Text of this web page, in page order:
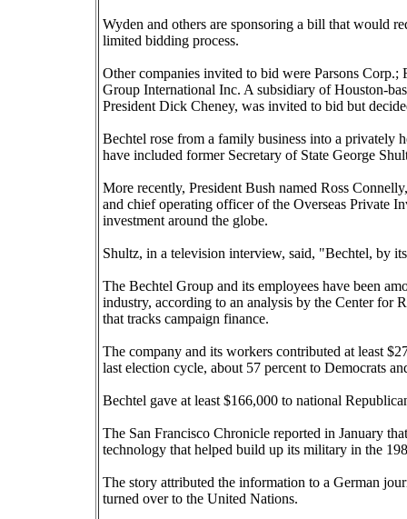
Wyden and others are sponsoring a bill that would
limited bidding process.
Other companies invited to bid were Parsons
Group International Inc. A subsidiary of Houston-
President Dick Cheney, was invited to bid but
Bechtel rose from a family business into a privately
have included former Secretary of State George
More recently, President Bush named Ross
and chief operating officer of the Overseas Private
investment around the globe.
Shultz, in a television interview, said, "Bechtel, by
The Bechtel Group and its employees have been
industry, according to an analysis by the Center for
that tracks campaign finance.
The company and its workers contributed at least
last election cycle, about 57 percent to Democrats
Bechtel gave at least $166,000 to national
The San Francisco Chronicle reported in January
technology that helped build up its military in the
The story attributed the information to a German
turned over to the United Nations.